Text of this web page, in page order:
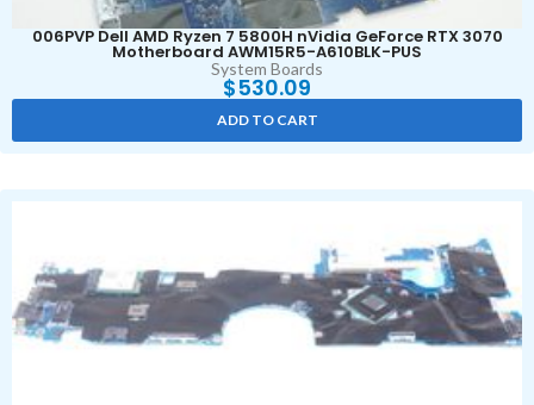
006PVP Dell AMD Ryzen 7 5800H nVidia GeForce RTX 3070
Motherboard AWM15R5-A610BLK-PUS
System Boards
$530.09
ADD TO CART